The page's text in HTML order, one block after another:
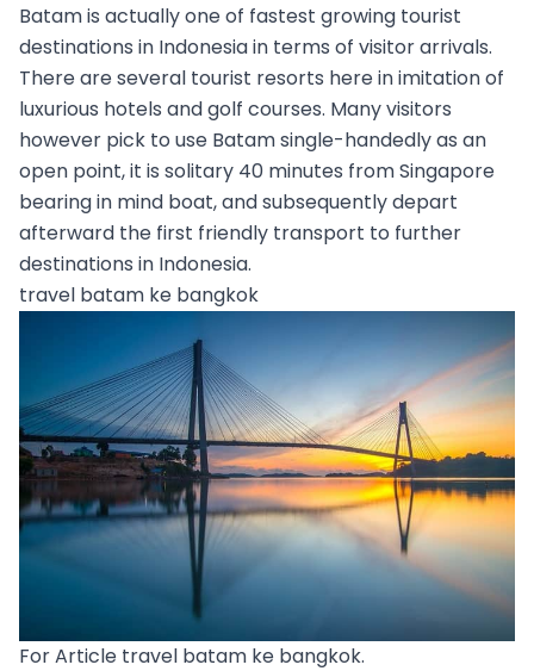
Batam is actually one of fastest growing tourist
destinations in Indonesia in terms of visitor arrivals.
There are several tourist resorts here in imitation of
luxurious hotels and golf courses. Many visitors
however pick to use Batam single-handedly as an
open point, it is solitary 40 minutes from Singapore
bearing in mind boat, and subsequently depart
afterward the first friendly transport to further
destinations in Indonesia.
travel batam ke bangkok
For Article travel batam ke bangkok.